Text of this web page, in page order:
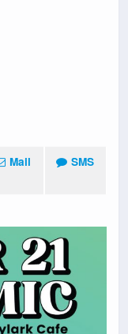
Mail SMS